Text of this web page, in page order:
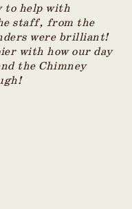
to help with
staff, from the
were brilliant!
with how our day
the Chimney